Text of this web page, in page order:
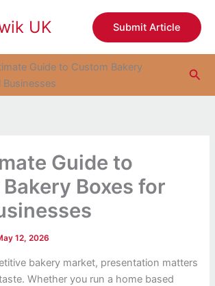
UK Submit Article
Guide to Custom Bakery
Businesses
Guide to
Boxes for
12, 2026
bakery market, presentation matters
Whether you run a home based